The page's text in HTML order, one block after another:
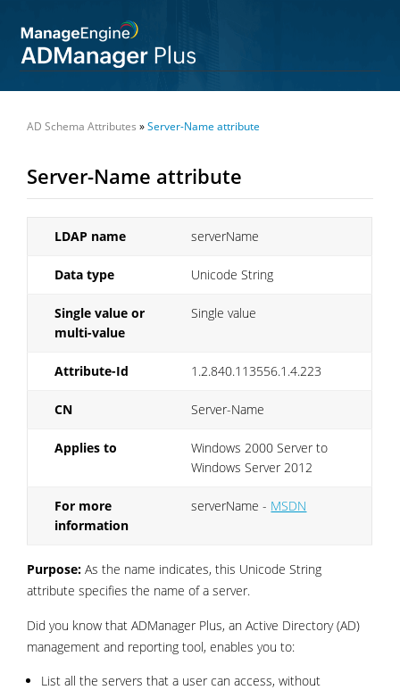
AD Schema Attributes »Server-Name attribute
Server-Name attribute
LDAP name serverName
Data type Unicode String
Single value or
multi-value
Single value
Attribute-Id 1.2.840.113556.1.4.223
CN Server-Name
Applies to
Windows 2000 Server to
Windows Server 2012
For more
information
serverName - MSDN
Purpose:As the name indicates, this Unicode String
attribute specifies the name of a server.
Did you know that ADManager Plus, an Active Directory (AD)
management and reporting tool, enables you to:
List all the servers that a user can access, without